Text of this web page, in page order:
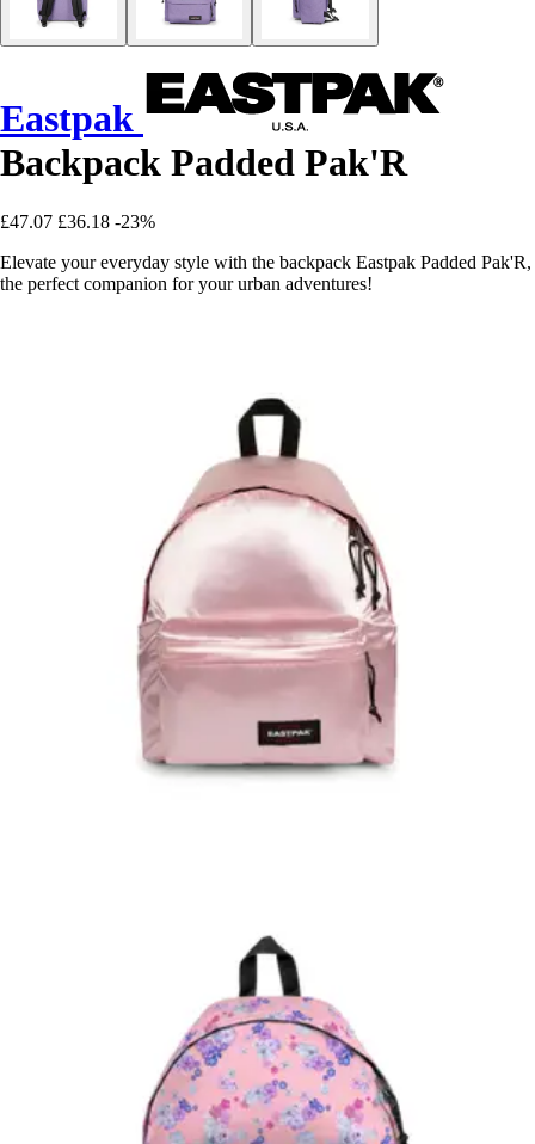
Eastpak
Backpack Padded Pak'R
£47.07 £36.18 -23%
Elevate your everyday style with the backpack Eastpak Padded Pak'R,
the perfect companion for your urban adventures!